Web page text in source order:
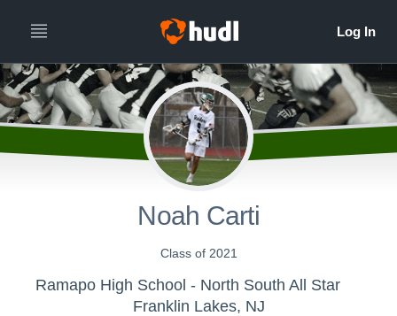
Noah Carti
Class of 2021
Ramapo High School - North South All Star
Franklin Lakes, NJ